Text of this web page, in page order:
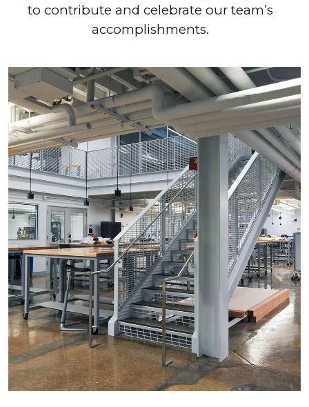
to contribute and celebrate our team’s
accomplishments.